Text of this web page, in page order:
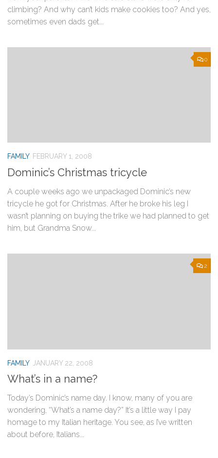
climbing? And why can’t kids make cookies too? And yes,
sometimes even dads get...
0
FAMILY FEBRUARY 1, 2008
Dominic’s Christmas tricycle
A couple weeks ago we unpackaged Dominic’s new
tricycle he got for Christmas. After he broke his leg I
wasn’t planning on buying the trike we had planned to get
him, but Grandma Snow...
2
FAMILY JANUARY 22, 2008
What’s in a name?
Today’s Dominic’s name day. I know, many of you are
wondering, “What’s a name day?” It’s a little way I pay
homage to my Italian heritage. You see, as I’ve written
about before, Italians...